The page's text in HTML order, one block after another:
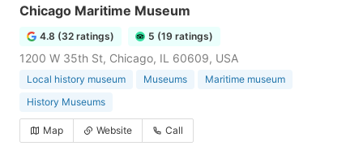
Chicago Maritime Museum
4.8 (32 ratings) 5 (19 ratings)
1200 W 35th St, Chicago, IL 60609, USA
Local history museum Museums
Maritime museum
History Museums
Map Website Call